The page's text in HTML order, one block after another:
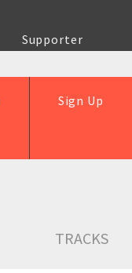
Supporter
Sign Up
TRACKS